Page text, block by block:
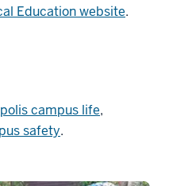
Education website.
campus life,
safety.